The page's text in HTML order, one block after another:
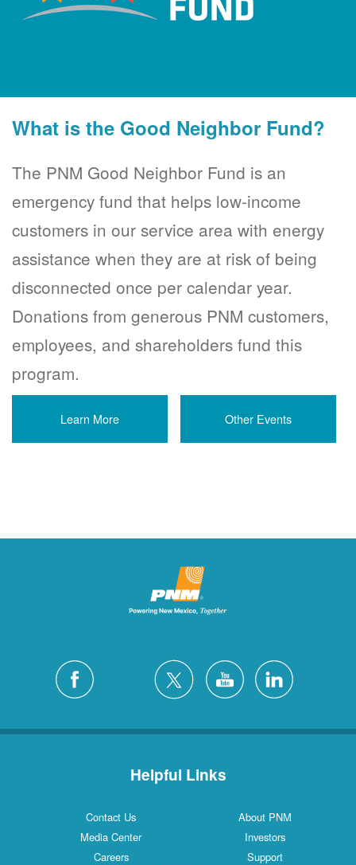
What is the Good Neighbor Fund?
The PNM Good Neighbor Fund is an
emergency fund that helps low-income
customers in our service area with energy
assistance when they are at risk of being
disconnected once per calendar year.
Donations from generous PNM customers,
employees, and shareholders fund this
program.
Learn More Other Events
Helpful Links
Contact Us
About PNM
Media Center
Investors
Careers
Support